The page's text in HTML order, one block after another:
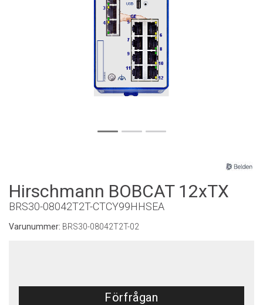
Hirschmann BOBCAT 12xTX
BRS30-08042T2T-CTCY99HHSEA
Varunummer: BRS30-08042T2T-02
Förfrågan